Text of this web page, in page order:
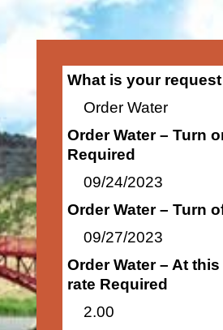
What is your request
Order Water
Order Water – Turn
Required
09/24/2023
Order Water – Turn
09/27/2023
Order Water – At this
rate Required
2.00